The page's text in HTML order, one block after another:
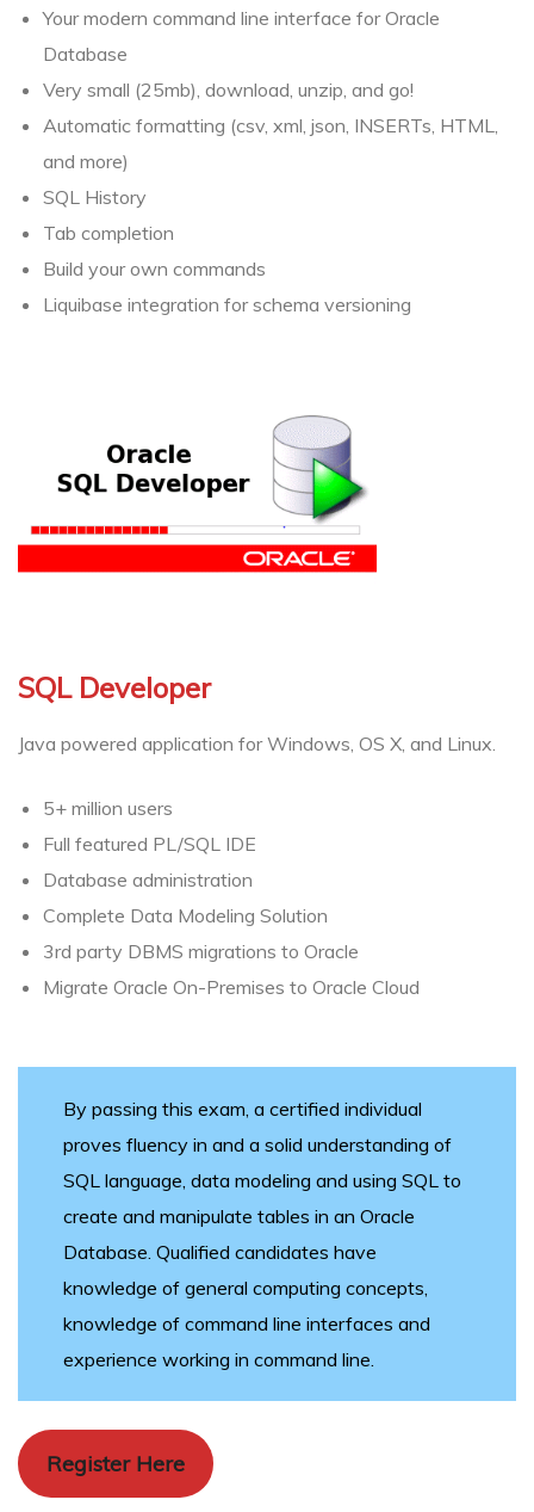
Your modern command line interface for Oracle
Database
Very small (25mb), download, unzip, and go!
Automatic formatting (csv, xml, json, INSERTs, HTML,
and more)
SQL History
Tab completion
Build your own commands
Liquibase integration for schema versioning
SQL Developer
Java powered application for Windows, OS X, and Linux.
5+ million users
Full featured PL/SQL IDE
Database administration
Complete Data Modeling Solution
3rd party DBMS migrations to Oracle
Migrate Oracle On-Premises to Oracle Cloud
By passing this exam, a certified individual
proves fluency in and a solid understanding of
SQL language, data modeling and using SQL to
create and manipulate tables in an Oracle
Database. Qualified candidates have
knowledge of general computing concepts,
knowledge of command line interfaces and
experience working in command line.
Register Here